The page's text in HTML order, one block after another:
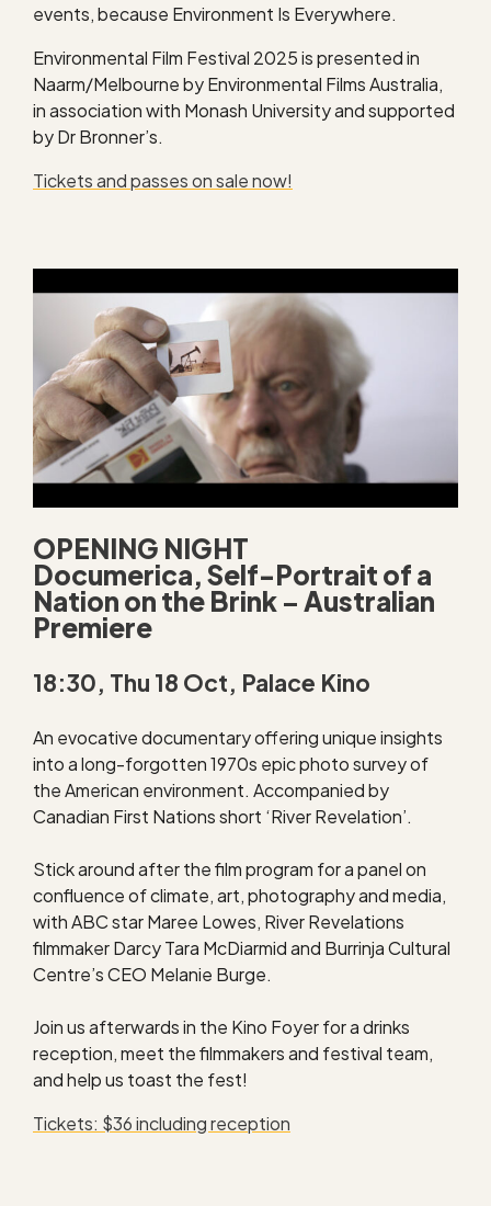
events, because Environment Is Everywhere.
Environmental Film Festival 2025 is presented in
Naarm/Melbourne by Environmental Films Australia,
in association with Monash University and supported
by Dr Bronner’s.
Tickets and passes on sale now!
OPENING NIGHT
Documerica, Self-Portrait of a
Nation on the Brink – Australian
Premiere
18:30, Thu 18 Oct, Palace Kino
An evocative documentary offering unique insights
into a long-forgotten 1970s epic photo survey of
the American environment. Accompanied by
Canadian First Nations short ‘River Revelation’.
Stick around after the film program for a panel on
confluence of climate, art, photography and media,
with ABC star Maree Lowes, River Revelations
filmmaker Darcy Tara McDiarmid and Burrinja Cultural
Centre’s CEO Melanie Burge.
Join us afterwards in the Kino Foyer for a drinks
reception, meet the filmmakers and festival team,
and help us toast the fest!
Tickets: $36 including reception